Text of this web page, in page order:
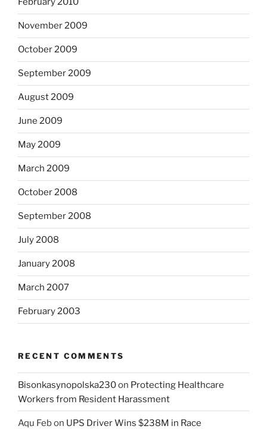
November 2009
October 2009
September 2009
August 2009
June 2009
May 2009
March 2009
October 2008
September 2008
July 2008
January 2008
March 2007
February 2003
RECENT COMMENTS
Bisonkasynopolska230on Protecting Healthcare
Workers from Resident Harassment
Aqu Febon UPS Driver Wins $238M in Race